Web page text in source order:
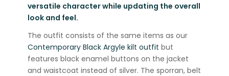
versatile character while updating the overall
look and feel.
The outfit consists of the same items as our
Contemporary Black Argyle kilt outfit but
features black enamel buttons on the jacket
and waistcoat instead of silver. The sporran, belt